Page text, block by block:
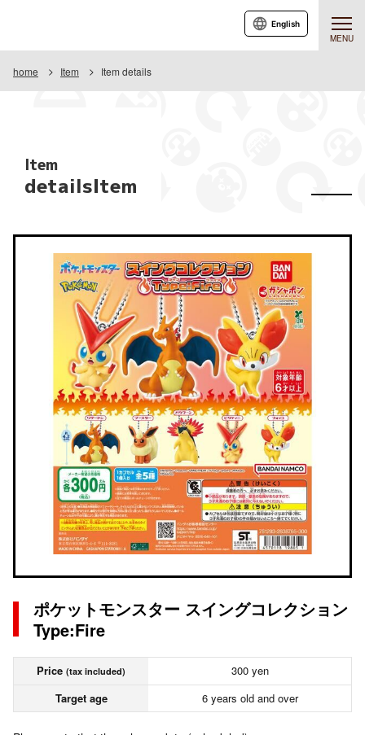
MENU
English
home Item Item details
Item
detailsItem
ポケットモンスター スイングコレクション
Type:Fire
Price (tax included)
300 yen
Target age
6 years old and over